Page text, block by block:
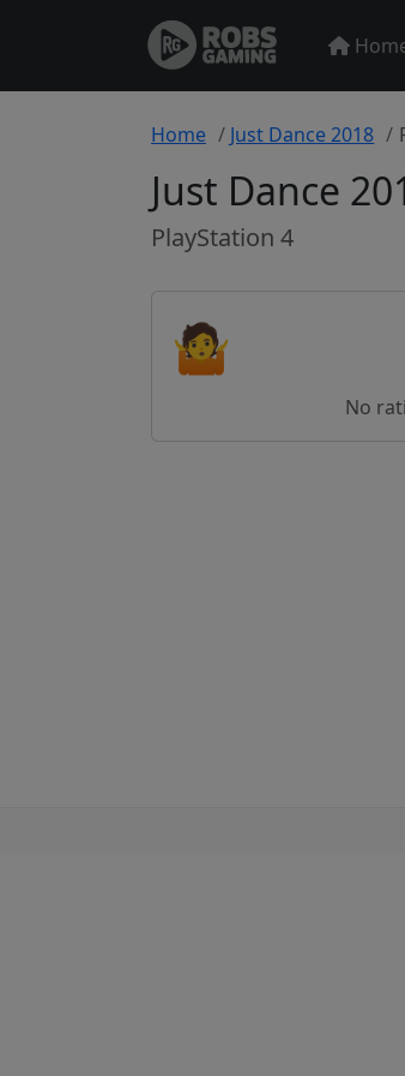
Home Just Dance 2018
Just Dance
PlayStation 4
🤷
No